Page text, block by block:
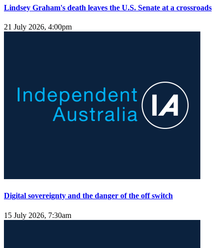
Lindsey Graham's death leaves the U.S. Senate at a crossroads
21 July 2026, 4:00pm
Digital sovereignty and the danger of the off switch
15 July 2026, 7:30am